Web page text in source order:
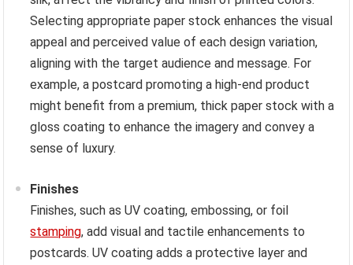
Selecting appropriate paper stock enhances the visual
appeal and perceived value of each design variation,
aligning with the target audience and message. For
example, a postcard promoting a high-end product
might benefit from a premium, thick paper stock with a
gloss coating to enhance the imagery and convey a
sense of luxury.
Finishes
Finishes, such as UV coating, embossing, or foil
stamping, add visual and tactile enhancements to
postcards. UV coating adds a protective layer and